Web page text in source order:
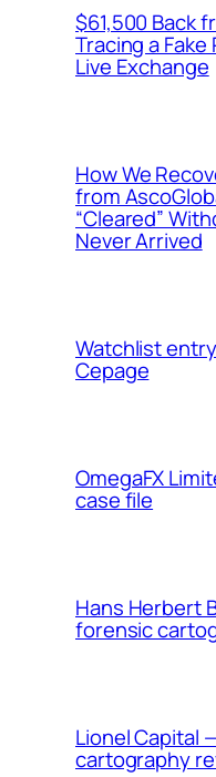
$61,500 Back
Tracing a
Live Exchange
How We
from
“Cleared”
Never Arrived
Watchlist entry
Cepage
OmegaFX
case file
Hans Herbert
forensic
Lionel Capital
cartography